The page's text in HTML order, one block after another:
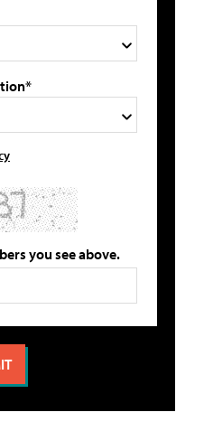
you see above.